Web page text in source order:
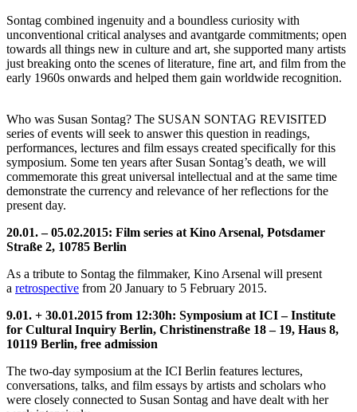
Sontag combined ingenuity and a boundless curiosity with
unconventional critical analyses and avantgarde commitments; open
towards all things new in culture and art, she supported many artists
just breaking onto the scenes of literature, fine art, and film from the
early 1960s onwards and helped them gain worldwide recognition.
Who was Susan Sontag? The SUSAN SONTAG REVISITED
series of events will seek to answer this question in readings,
performances, lectures and film essays created specifically for this
symposium. Some ten years after Susan Sontag’s death, we will
commemorate this great universal intellectual and at the same time
demonstrate the currency and relevance of her reflections for the
present day.
20.01. – 05.02.2015: Film series at Kino Arsenal, Potsdamer
Straße 2, 10785 Berlin
As a tribute to Sontag the filmmaker, Kino Arsenal will present
a retrospective from 20 January to 5 February 2015.
9.01. + 30.01.2015 from 12:30h: Symposium at ICI – Institute
for Cultural Inquiry Berlin, Christinenstraße 18 – 19, Haus 8,
10119 Berlin, free admission
The two-day symposium at the ICI Berlin features lectures,
conversations, talks, and film essays by artists and scholars who
were closely connected to Susan Sontag and have dealt with her